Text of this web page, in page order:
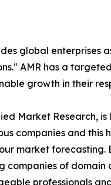
global enterprises
AMR has a
growth in their
Market Research,
companies and
market
companies of
professionals